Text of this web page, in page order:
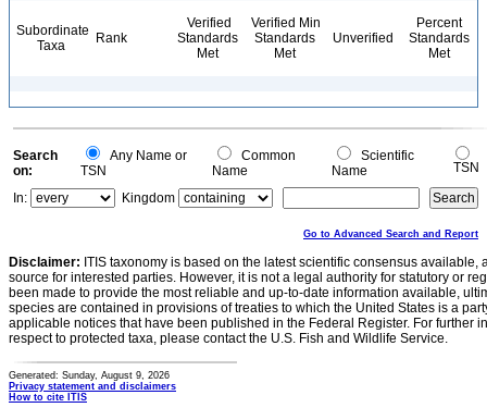
Subordinate
Taxa
Rank
Verified
Standards
Met
Verified Min
Standards
Met
Unverified
Percent
Standards
Met
Search
on:
Any Name or
TSN
Common
Name
Scientific
Name
TSN
In:
Kingdom
Go to Advanced Search and Report
Disclaimer: ITIS taxonomy is based on the latest scientific consensus
source for interested parties. However, it is not a legal authority for statutory or
been made to provide the most reliable and up-to-date information available,
species are contained in provisions of treaties to which the United States is a
applicable notices that have been published in the Federal Register. For further
respect to protected taxa, please contact the U.S. Fish and Wildlife Service.
Generated: Sunday, August 9, 2026
Privacy statement and disclaimers
How to cite ITIS